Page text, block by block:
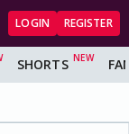
LOGIN REGISTER
SHORTS